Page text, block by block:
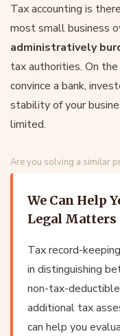
Tax accounting is
most small business
administratively
tax authorities. On
convince a bank,
stability of your
limited.
Are you solving a similar
We Can Help
Legal Matters
Tax record-
in distinguishing
non-tax-
additional tax
can help you